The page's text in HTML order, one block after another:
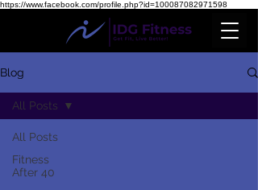
https://www.facebook.com/profile.php?id=100087082971598
Blog
All Posts
Fitness
After 40
All Posts